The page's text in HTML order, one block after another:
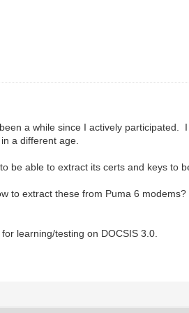
a while since I actively participated.
a different age.
be able to extract its certs and keys to
to extract these from Puma 6
learning/testing on DOCSIS 3.0.